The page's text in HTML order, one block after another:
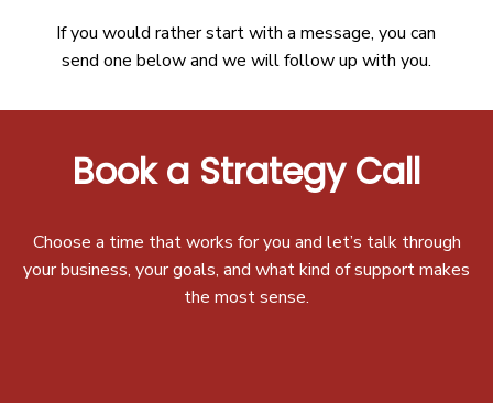
If you would rather start with a message, you can
send one below and we will follow up with you.
Book a Strategy Call
Choose a time that works for you and let’s talk through
your business, your goals, and what kind of support makes
the most sense.